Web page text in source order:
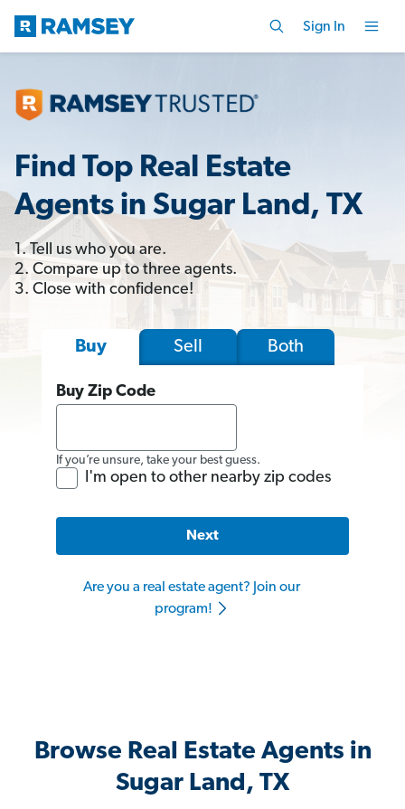
Sign In
Find Top Real Estate
Agents in Sugar Land, TX
1. Tell us who you are.
2. Compare up to three agents.
3. Close with confidence!
Buy Sell Both
Buy Zip Code
If you’re unsure, take your best guess.
I'm open to other nearby zip codes
Next
Are you a real estate agent? Join our
program!
Browse Real Estate Agents in
Sugar Land, TX